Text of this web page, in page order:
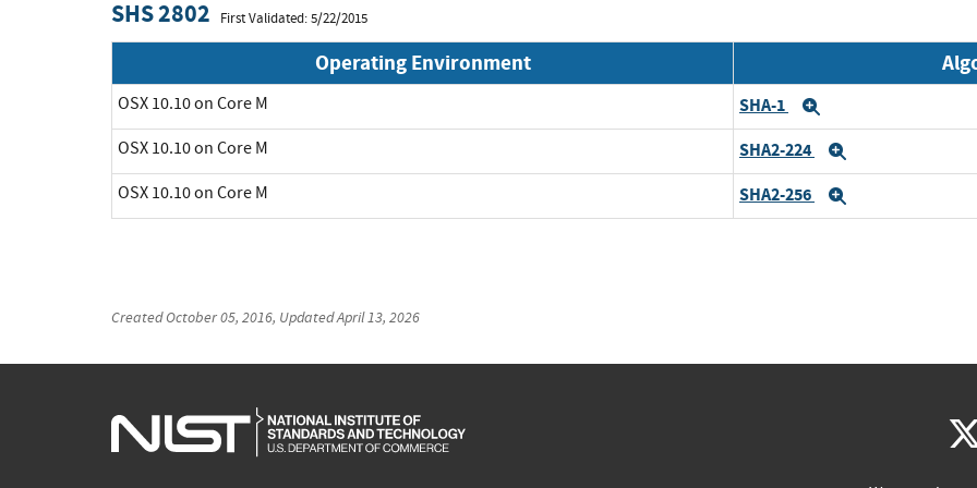
SHS 2802 First Validated: 5/22/2015
Operating Environment
OSX 10.10 on Core M SHA-1
OSX 10.10 on Core M SHA2-224
OSX 10.10 on Core M SHA2-256
CreatedOctober 05, 2016, UpdatedApril 13, 2026